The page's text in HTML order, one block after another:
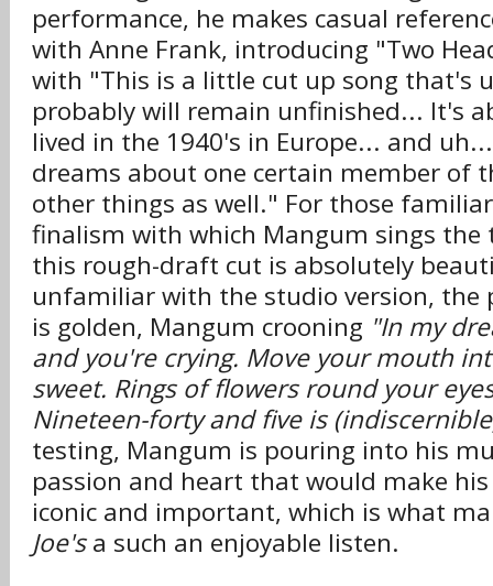
performance, he makes casual
with Anne Frank, introducing "Two
with "This is a little cut up song that's
probably will remain unfinished... It's
lived in the 1940's in Europe... and
dreams about one certain member of
other things as well." For those
finalism with which Mangum sings
this rough-draft cut is absolutely
unfamiliar with the studio version, the
is golden, Mangum crooning "In my
and you're crying. Move your mouth
sweet. Rings of flowers round your
Nineteen-forty and five is
testing, Mangum is pouring into his
passion and heart that would make
iconic and important, which is what
Joe'sa such an enjoyable listen.